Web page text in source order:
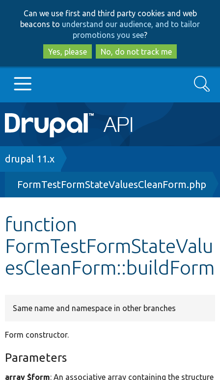
to
main
content
to
search
Can we use first and third party cookies and web
beacons to understand our audience, and to tailor
promotions you see?
Yes, please
No, do not track me
Main
navigation
Go to Drupal.org
Drupal 8+
Other projects
Develop for Drupal
Search
Breadcrumb
drupal 11.x
FormTestFormStateValuesCleanForm.php
function
FormTestFormStateValu
esCleanForm::buildForm
Same name and namespace in other branches
Form constructor.
Parameters
array $form: An associative array containing the structure